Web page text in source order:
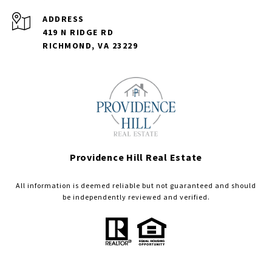
ADDRESS
419 N RIDGE RD
RICHMOND, VA 23229
Providence Hill Real Estate
All information is deemed reliable but not guaranteed and should
be independently reviewed and verified.